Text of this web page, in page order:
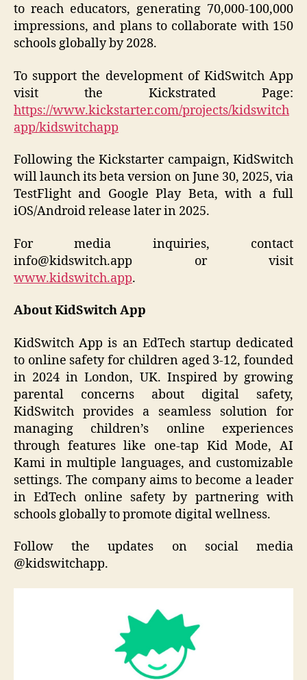
to reach educators, generating 70,000-100,000
impressions, and plans to collaborate with 150
schools globally by 2028.
To support the development of KidSwitch App
visit the Kickstrated Page:
https://www.kickstarter.com/projects/kidswitch
app/kidswitchapp
Following the Kickstarter campaign, KidSwitch
will launch its beta version on June 30, 2025, via
TestFlight and Google Play Beta, with a full
iOS/Android release later in 2025.
For media inquiries, contact
info@kidswitch.app or visit
www.kidswitch.app.
About KidSwitch App
KidSwitch App is an EdTech startup dedicated
to online safety for children aged 3-12, founded
in 2024 in London, UK. Inspired by growing
parental concerns about digital safety,
KidSwitch provides a seamless solution for
managing children’s online experiences
through features like one-tap Kid Mode, AI
Kami in multiple languages, and customizable
settings. The company aims to become a leader
in EdTech online safety by partnering with
schools globally to promote digital wellness.
Follow the updates on social media
@kidswitchapp.